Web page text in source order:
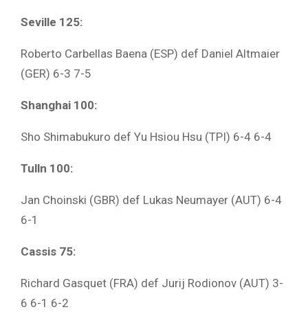
Seville 125:
Roberto Carbellas Baena (ESP) def Daniel Altmaier
(GER) 6-3 7-5
Shanghai 100:
Sho Shimabukuro def Yu Hsiou Hsu (TPI) 6-4 6-4
Tulln 100:
Jan Choinski (GBR) def Lukas Neumayer (AUT) 6-4
6-1
Cassis 75:
Richard Gasquet (FRA) def Jurij Rodionov (AUT) 3-
6 6-1 6-2